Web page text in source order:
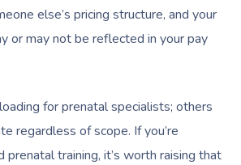
else’s pricing structure, and your
or may not be reflected in your pay
for prenatal specialists; others
regardless of scope. If you’re
prenatal training, it’s worth raising that